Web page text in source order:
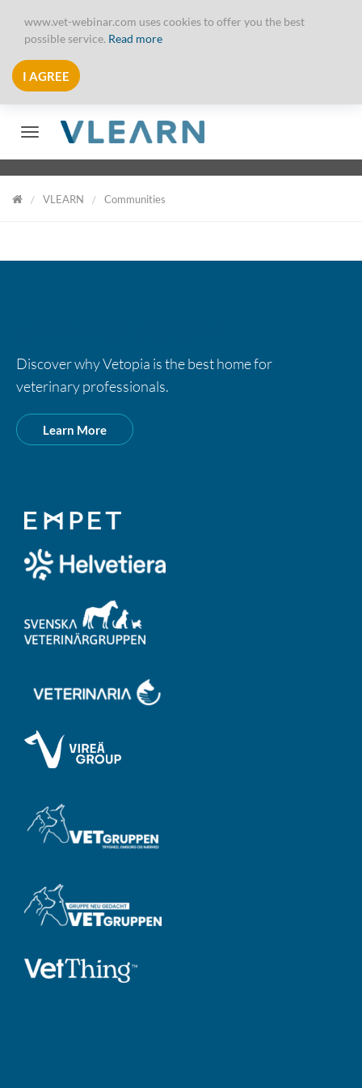
www.vet-webinar.com uses cookies to offer you the best
possible service. Read more
I AGREE
Toggle navigation
VLEARN Communities
Discover why Vetopia is the best home for
veterinary professionals.
Learn More